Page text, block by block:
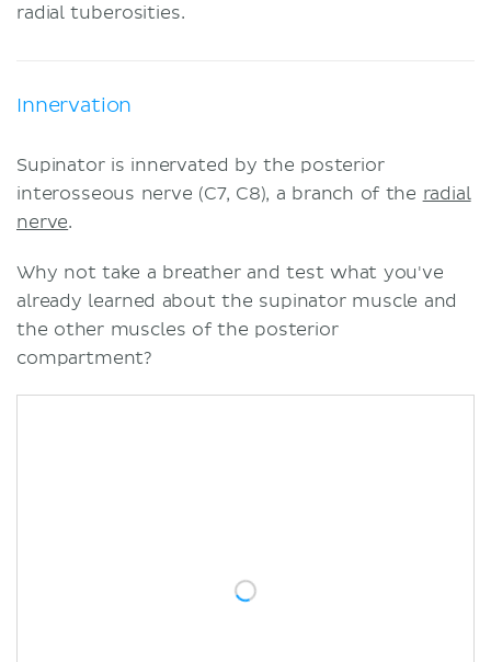
radial tuberosities.
Innervation
Supinator is innervated by the posterior
interosseous nerve (C7, C8), a branch of the radial
nerve.
Why not take a breather and test what you've
already learned about the supinator muscle and
the other muscles of the posterior
compartment?